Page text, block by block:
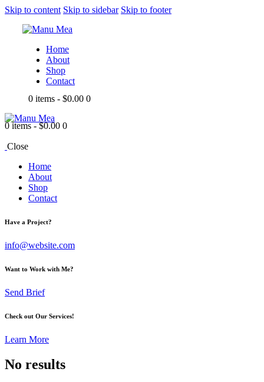
Skip to content Skip to sidebar Skip to footer
Home
About
Shop
Contact
0 items - $0.00 0
0 items-$0.00 0
Close
Home
About
Shop
Contact
Have a Project?
info@website.com
Want to Work with Me?
Send Brief
Check out Our Services!
Learn More
No results